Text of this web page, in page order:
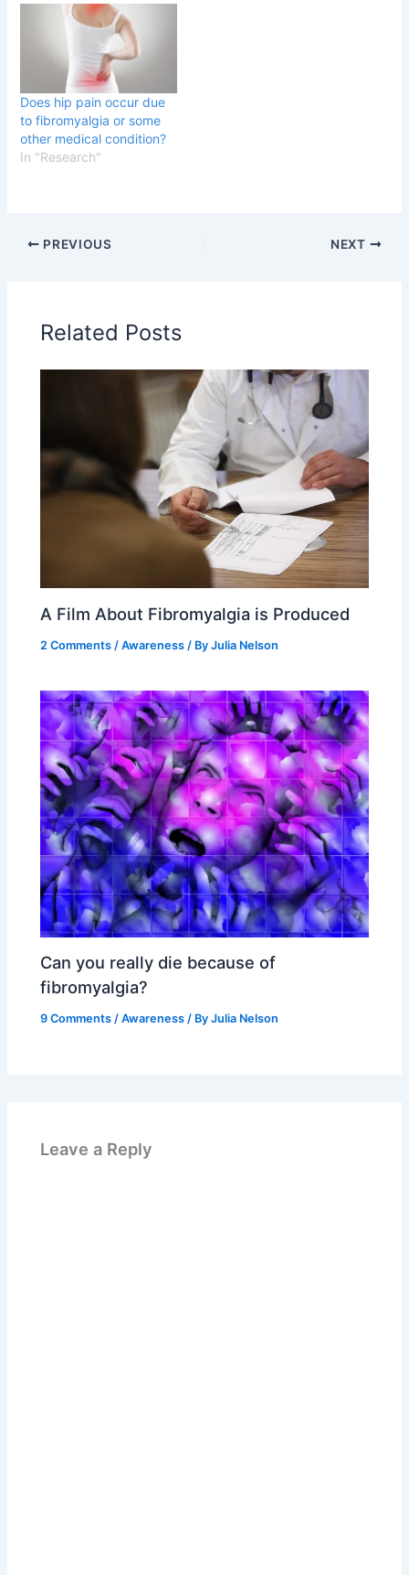
Does hip pain occur due
to fibromyalgia or some
other medical condition?
In "Research"
PREVIOUS NEXT
Related Posts
A Film About Fibromyalgia is Produced
2 Comments /Awareness / ByJulia Nelson
Can you really die because of
fibromyalgia?
9 Comments /Awareness / ByJulia Nelson
Leave a Reply